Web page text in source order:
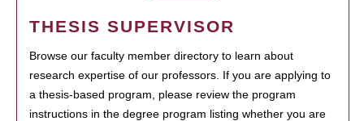
THESIS SUPERVISOR
Browse our faculty member directory to learn about
research expertise of our professors. If you are applying to
a thesis-based program, please review the program
instructions in the degree program listing whether you are